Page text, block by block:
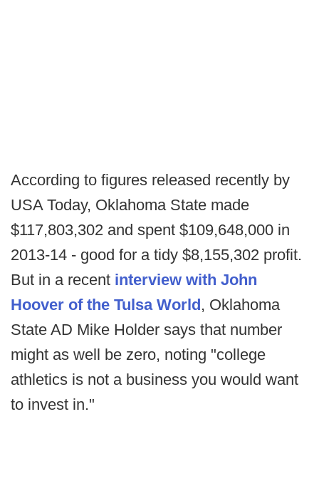
According to figures released recently by
USA Today, Oklahoma State made
$117,803,302 and spent $109,648,000 in
2013-14 - good for a tidy $8,155,302 profit.
But in a recent interview with John
Hoover of the Tulsa World, Oklahoma
State AD Mike Holder says that number
might as well be zero, noting "college
athletics is not a business you would want
to invest in."